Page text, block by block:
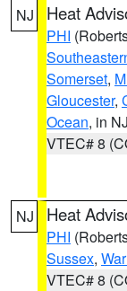
NJ Heat
PHI
Somerset,
Gloucester,
Ocean, in NJ
VTEC# 8
NJ Heat
PHI
Sussex,
VTEC# 8